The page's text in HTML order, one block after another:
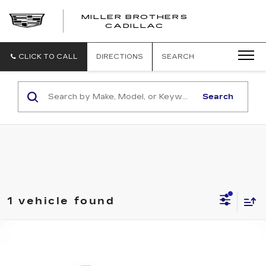
MILLER BROTHERS
CADILLAC
CLICK TO CALL DIRECTIONS SEARCH
Search
1 vehicle found